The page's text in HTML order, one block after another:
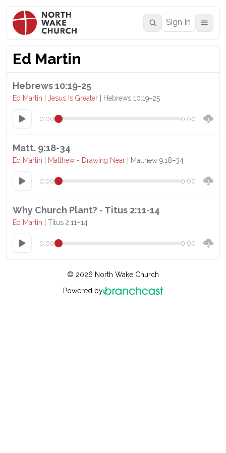
Sign In
Ed Martin
Hebrews 10:19-25
Ed Martin Jesus Is Greater | Hebrews 10:19–25
0:00 0:00
Matt. 9:18-34
Ed Martin Matthew - Drawing Near | Matthew 9:18–34
0:00 0:00
Why Church Plant? - Titus 2:11-14
Ed Martin | Titus 2:11–14
0:00 0:00
© 2026 North Wake Church
Powered by